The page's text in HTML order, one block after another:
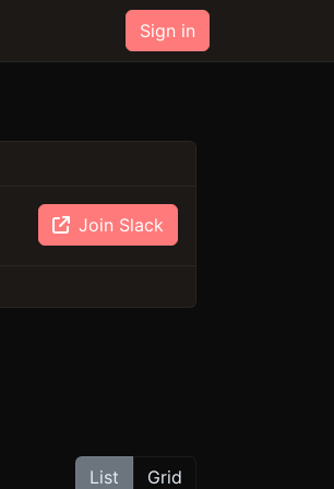
Sign in
Join Slack
List Grid